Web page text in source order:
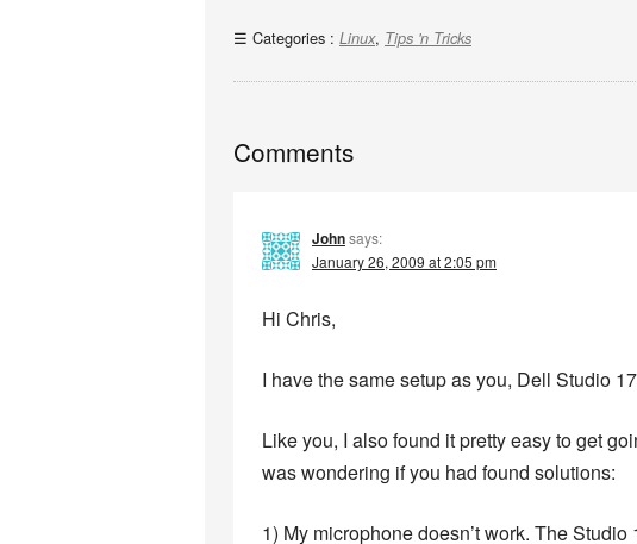
Categories : Linux, Tips 'n Tricks
Comments
Johnsays:
January 26, 2009 at 2:05 pm
Hi Chris,
I have the same setup as you, Dell Studio
Like you, I also found it pretty easy to get
was wondering if you had found solutions:
1) My microphone doesn’t work. The